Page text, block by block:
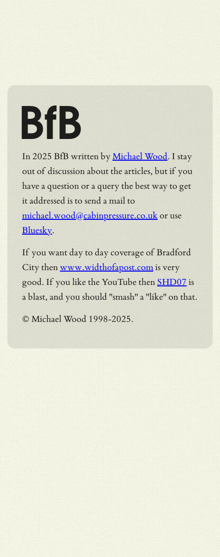
BfB
In 2025 BfB written byMichael Wood. I stay
out of discussion about the articles, but if you
have a question or a query the best way to get
it addressed is to send a mail to
michael.wood@cabinpressure.co.ukor use
Bluesky.
If you want day to day coverage of Bradford
City thenwww.widthofapost.comis very
good. If you like the YouTube then SHD07 is
a blast, and you should "smash" a "like" on that.
© Michael Wood 1998-2025.